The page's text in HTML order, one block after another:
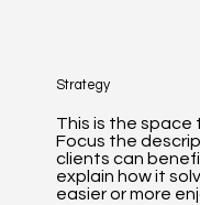
Strategy
This is the space
Focus the
clients can
explain how it
easier or more